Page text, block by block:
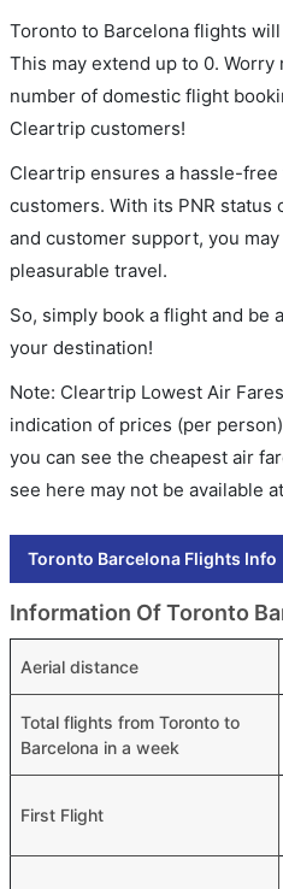
Toronto to Barcelona flights
This may extend up to 0. Worry
number of domestic flight
Cleartrip customers!
Cleartrip ensures a hassle-
customers. With its PNR status
and customer support, you
pleasurable travel.
So, simply book a flight and be
your destination!
Note: Cleartrip Lowest Air
indication of prices (per
you can see the cheapest air
see here may not be available
Toronto Barcelona Flights Info
Information Of Toronto
Aerial distance
Total flights from Toronto to
Barcelona in a week
First Flight